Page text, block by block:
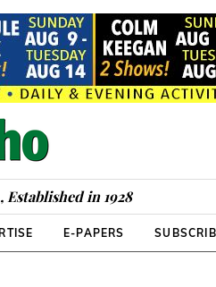
in 1928
E-PAPERS